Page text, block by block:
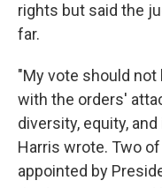
rights but said the
far.
"My vote should
with the orders'
diversity, equity,
Harris wrote. Two
appointed by